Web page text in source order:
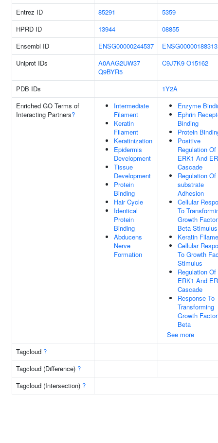
Entrez ID 85291
5359
HPRD ID
13944
08855
Ensembl ID
ENSG00000244537
ENSG00000188313
Uniprot IDs
A0AAG2UW37
Q9BYR5
C9J7K9 O15162
PDB IDs
1Y2A
Enriched GO Terms of
Interacting Partners?
Intermediate
Filament
Keratin
Filament
Keratinization
Epidermis
Development
Tissue
Development
Protein
Binding
Hair Cycle
Identical
Protein
Binding
Abducens
Nerve
Formation
Enzyme
Ephrin
Binding
Protein
Positive
Regulation Of
ERK1 And
Cascade
Regulation Of
substrate
Adhesion
Cellular
To
Growth Factor
Beta Stimulus
Keratin
Cellular
To Growth
Stimulus
Regulation Of
ERK1 And
Cascade
Response To
Transforming
Growth Factor
Beta
See more
Tagcloud ?
Tagcloud (Difference) ?
Tagcloud (Intersection) ?